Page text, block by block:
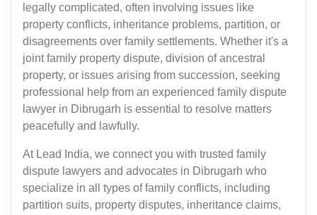
legally complicated, often involving issues like
property conflicts, inheritance problems, partition, or
disagreements over family settlements. Whether it's a
joint family property dispute, division of ancestral
property, or issues arising from succession, seeking
professional help from an experienced family dispute
lawyer in Dibrugarh is essential to resolve matters
peacefully and lawfully.
At Lead India, we connect you with trusted family
dispute lawyers and advocates in Dibrugarh who
specialize in all types of family conflicts, including
partition suits, property disputes, inheritance claims,